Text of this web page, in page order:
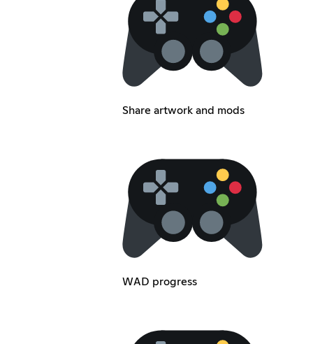
Share artwork and mods
WAD progress